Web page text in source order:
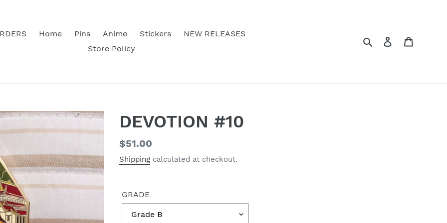
Home Pins Anime Stickers
NEW RELEASES
Store Policy
SearchLog in
DEVOTION #10
Regular
price
$51.00
Shipping calculated at checkout.
GRADE